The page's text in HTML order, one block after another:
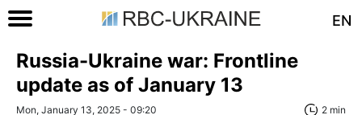
EN
Russia-Ukraine war: Frontline
update as of January 13
Mon, January 13, 2025 - 09:20 2 min